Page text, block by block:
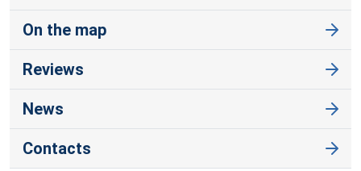
On the map
Reviews
News
Contacts